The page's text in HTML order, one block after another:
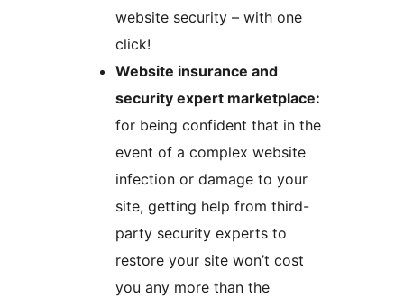
website security – with one
click!
Website insurance and
security expert marketplace:
for being confident that in the
event of a complex website
infection or damage to your
site, getting help from third-
party security experts to
restore your site won’t cost
you any more than the